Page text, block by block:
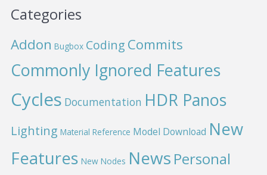
Categories
Addon Bugbox Coding Commits
Commonly Ignored Features
Cycles Documentation HDR Panos
Lighting Material Reference Model Download New
Features New Nodes News Personal